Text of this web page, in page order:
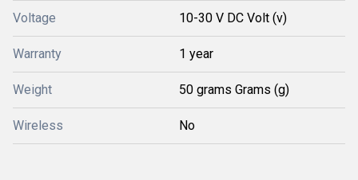
Voltage 10-30 V DC Volt (v)
Warranty 1 year
Weight 50 grams Grams (g)
Wireless No